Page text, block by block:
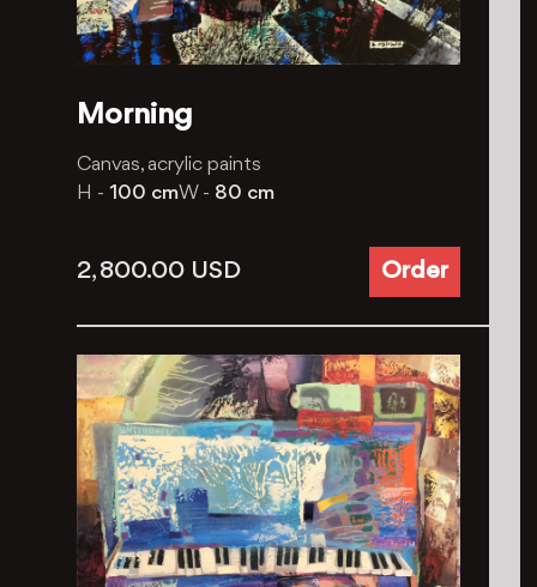
Morning
Canvas, acrylic paints
H - 100 cmW - 80 cm
2, 800.00 USD Order